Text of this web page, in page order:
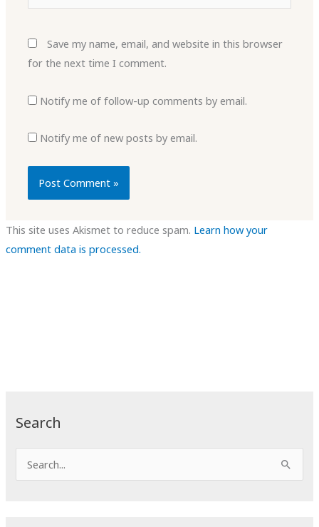
Search
e
Save my name, email, and website in this browser
for the next time I comment.
Notify me of follow-up comments by email.
Notify me of new posts by email.
This site uses Akismet to reduce spam. Learn how your
comment data is processed.